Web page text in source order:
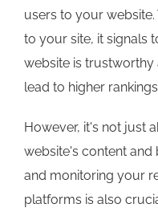
users to your
to your site, it signals
website is trustworthy
lead to higher
However, it's not just
website's content and
and monitoring your
platforms is also